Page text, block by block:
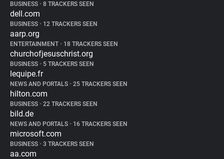
BUSINESS • 8 TRACKERS SEEN
dell.com
BUSINESS • 12 TRACKERS SEEN
aarp.org
ENTERTAINMENT • 18 TRACKERS SEEN
churchofjesuschrist.org
BUSINESS • 5 TRACKERS SEEN
lequipe.fr
NEWS AND PORTALS • 25 TRACKERS SEEN
hilton.com
BUSINESS • 22 TRACKERS SEEN
bild.de
NEWS AND PORTALS • 16 TRACKERS SEEN
microsoft.com
BUSINESS • 3 TRACKERS SEEN
aa.com